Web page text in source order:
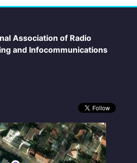
Association of Radio
and Infocommunications